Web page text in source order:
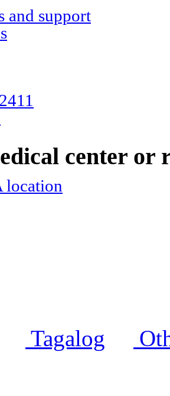
and support
center or
location
Tagalog